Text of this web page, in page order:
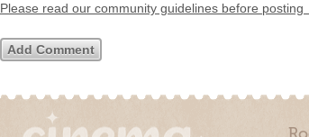
Please read our community guidelines before posting